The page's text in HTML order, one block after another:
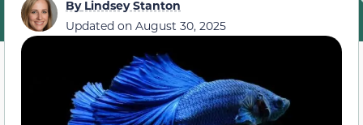
ByLindsey Stanton
Updated on August 30, 2025